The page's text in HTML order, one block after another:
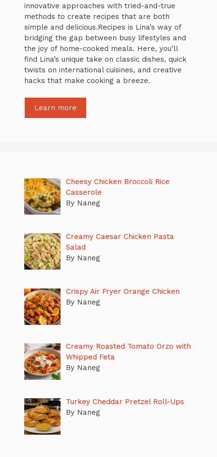
innovative approaches with tried-and-true
methods to create recipes that are both
simple and delicious.Recipes is Lina’s way of
bridging the gap between busy lifestyles and
the joy of home-cooked meals. Here, you’ll
find Lina’s unique take on classic dishes, quick
twists on international cuisines, and creative
hacks that make cooking a breeze.
Learn more
Cheesy Chicken Broccoli Rice
Casserole
By Naneg
Creamy Caesar Chicken Pasta
Salad
By Naneg
Crispy Air Fryer Orange Chicken
By Naneg
Creamy Roasted Tomato Orzo with
Whipped Feta
By Naneg
Turkey Cheddar Pretzel Roll-Ups
By Naneg